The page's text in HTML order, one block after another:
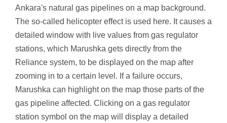
Ankara's natural gas pipelines on a map background.
The so-called helicopter effect is used here. It causes a
detailed window with live values from gas regulator
stations, which Marushka gets directly from the
Reliance system, to be displayed on the map after
zooming in to a certain level. If a failure occurs,
Marushka can highlight on the map those parts of the
gas pipeline affected. Clicking on a gas regulator
station symbol on the map will display a detailed